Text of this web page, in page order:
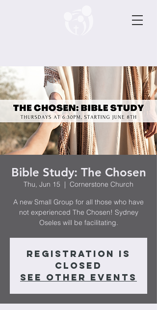
Bible Study: The Chosen
Thu, Jun 15
  |
Cornerstone Church
A new Small Group for all those who have
not experienced The Chosen! Sydney
Oseles will be facilitating.
Registration is
closed
See other events